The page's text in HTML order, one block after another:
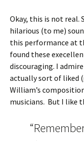
Okay, this is not real.
hilarious (to me)
this performance at
found these
discouraging. I
actually sort of liked
William’s
musicians. But I like